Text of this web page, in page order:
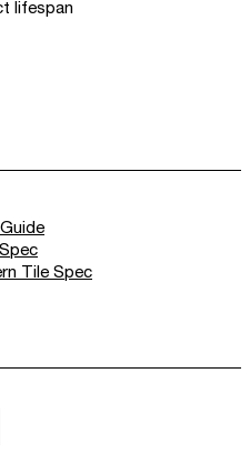
lifespan
Tile Spec